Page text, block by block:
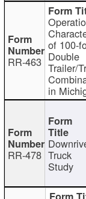
RR-463
of 100-
Double
Trailer/
in
RR-478 Truck
Study